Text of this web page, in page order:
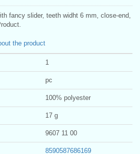
fancy slider, teeth widht 6 mm, close-end,
the product
1
pc
100% polyester
17 g
9607 11 00
8590587686169